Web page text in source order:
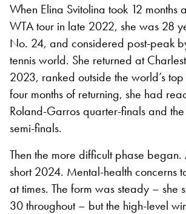
When Elina Svitolina took 12 months
WTA tour in late 2022, she was 28
No. 24, and considered post-peak
tennis world. She returned at
2023, ranked outside the world’s
four months of returning, she had
Roland-Garros quarter-finals and
semi-finals.
Then the more difficult phase
short 2024. Mental-health concerns
at times. The form was steady – she
30 throughout – but the high-level